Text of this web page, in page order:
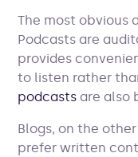
The most obvious
Podcasts are
provides
to listen rather
podcasts are also
Blogs, on the
prefer written